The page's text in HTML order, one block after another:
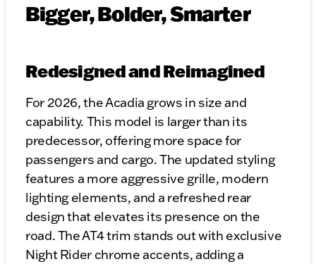
Bigger, Bolder, Smarter
Redesigned and Reimagined
For 2026, the Acadia grows in size and
capability. This model is larger than its
predecessor, offering more space for
passengers and cargo. The updated styling
features a more aggressive grille, modern
lighting elements, and a refreshed rear
design that elevates its presence on the
road. The AT4 trim stands out with exclusive
Night Rider chrome accents, adding a